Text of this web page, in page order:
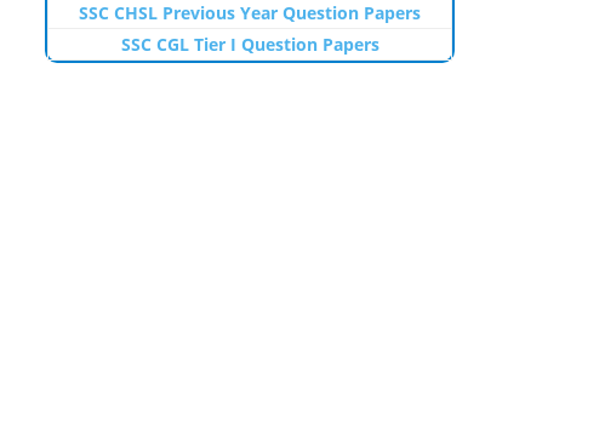
SSC CHSL Previous Year Question Papers
SSC CGL Tier I Question Papers